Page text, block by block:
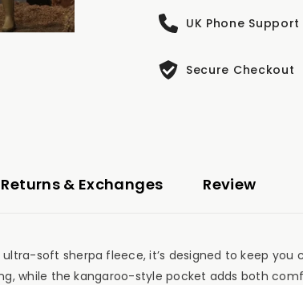
UK Phone Support
Secure Checkout
Returns & Exchanges Review
soft sherpa fleece, it’s designed to keep
while the kangaroo-style pocket adds both